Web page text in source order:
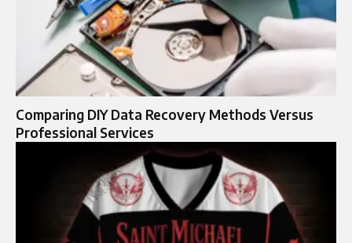
Comparing DIY Data Recovery Methods Versus
Professional Services